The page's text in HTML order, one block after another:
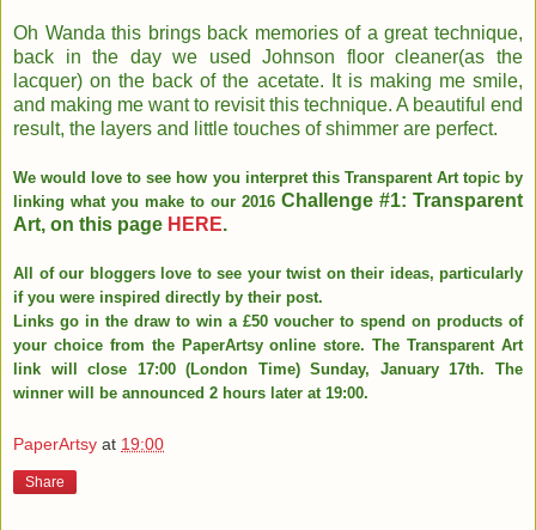
Oh Wanda this brings back memories of a great technique,
back in the day we used Johnson floor cleaner(as the
lacquer) on the back of the acetate. It is making me smile,
and making me want to revisit this technique. A beautiful end
result, the layers and little touches of shimmer are perfect.
We would love to see how you interpret this Transparent Art topic by
linking what you make to our 2016 Challenge #1: Transparent
Art, on this page HERE.
All of our bloggers love to see your twist on their ideas, particularly
if you were inspired directly by their post.
Links go in the draw to win a £50 voucher to spend on products of
your choice from the PaperArtsy online store. The Transparent Art
link will close 17:00 (London Time) Sunday, January 17th. The
winner will be announced 2 hours later at 19:00.
PaperArtsy at 19:00
Share